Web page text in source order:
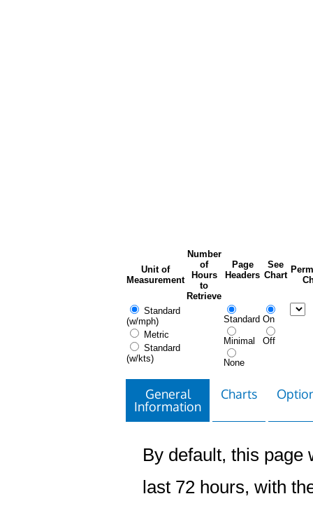
Unit of
Measurement
Number
of
Hours
to
Retrieve
Page
Headers
See
Chart
Standard
(w/mph)
Metric
Standard
(w/kts)
Standard
Minimal
None
On
Off
General
Information
Charts
By default, this page
last 72 hours, with